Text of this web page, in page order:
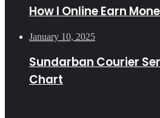
How I Online Earn
January 10, 2025
Sundarban Courier
Chart